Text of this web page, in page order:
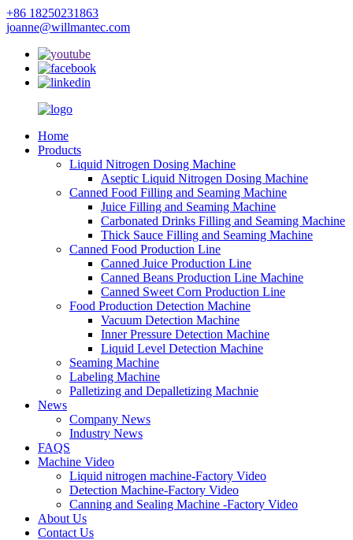
+86 18250231863
joanne@willmantec.com
Home
Products
Liquid Nitrogen Dosing Machine
Aseptic Liquid Nitrogen Dosing Machine
Canned Food Filling and Seaming Machine
Juice Filling and Seaming Machine
Carbonated Drinks Filling and Seaming Machine
Thick Sauce Filling and Seaming Machine
Canned Food Production Line
Canned Juice Production Line
Canned Beans Production Line Machine
Canned Sweet Corn Production Line
Food Production Detection Machine
Vacuum Detection Machine
Inner Pressure Detection Machine
Liquid Level Detection Machine
Seaming Machine
Labeling Machine
Palletizing and Depalletizing Machnie
News
Company News
Industry News
FAQS
Machine Video
Liquid nitrogen machine-Factory Video
Detection Machine-Factory Video
Canning and Sealing Machine -Factory Video
About Us
Contact Us